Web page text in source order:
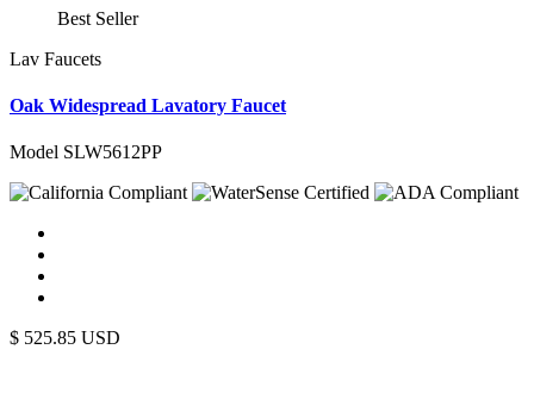
Best Seller
Lav Faucets
Oak Widespread Lavatory Faucet
Model SLW5612PP
$ 525.85 USD